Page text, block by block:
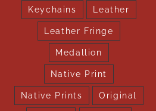
Keychains Leather
Leather Fringe
Medallion
Native Print
Native Prints Original